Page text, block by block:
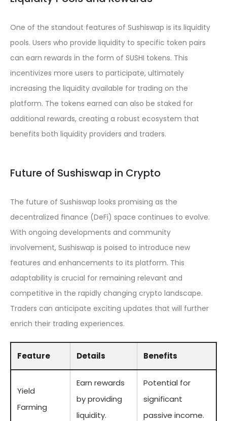
One of the standout features of Sushiswap is its liquidity
pools. Users who provide liquidity to specific token pairs
can earn rewards in the form of SUSHI tokens. This
incentivizes more users to participate, ultimately
increasing the liquidity available for trading on the
platform. The tokens earned can also be staked for
additional rewards, creating a robust ecosystem that
benefits both liquidity providers and traders.
Future of Sushiswap in Crypto
The future of Sushiswap looks promising as the
decentralized finance (DeFi) space continues to evolve.
With ongoing developments and community
involvement, Sushiswap is poised to introduce new
features and enhancements to its platform. This
adaptability is crucial for remaining relevant and
competitive in the rapidly changing crypto landscape.
Traders can anticipate exciting updates that will further
enrich their trading experiences.
Feature Details Benefits
Yield
Farming
Earn rewards
by providing
liquidity.
Potential for
significant
passive income.